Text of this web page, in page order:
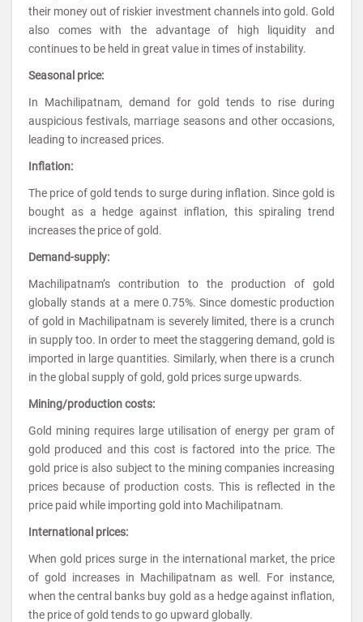
their money out of riskier investment channels into gold. Gold
also comes with the advantage of high liquidity and
continues to be held in great value in times of instability.
Seasonal price:
In Machilipatnam, demand for gold tends to rise during
auspicious festivals, marriage seasons and other occasions,
leading to increased prices.
Inflation:
The price of gold tends to surge during inflation. Since gold is
bought as a hedge against inflation, this spiraling trend
increases the price of gold.
Demand-supply:
Machilipatnam’s contribution to the production of gold
globally stands at a mere 0.75%. Since domestic production
of gold in Machilipatnam is severely limited, there is a crunch
in supply too. In order to meet the staggering demand, gold is
imported in large quantities. Similarly, when there is a crunch
in the global supply of gold, gold prices surge upwards.
Mining/production costs:
Gold mining requires large utilisation of energy per gram of
gold produced and this cost is factored into the price. The
gold price is also subject to the mining companies increasing
prices because of production costs. This is reflected in the
price paid while importing gold into Machilipatnam.
International prices:
When gold prices surge in the international market, the price
of gold increases in Machilipatnam as well. For instance,
when the central banks buy gold as a hedge against inflation,
the price of gold tends to go upward globally.